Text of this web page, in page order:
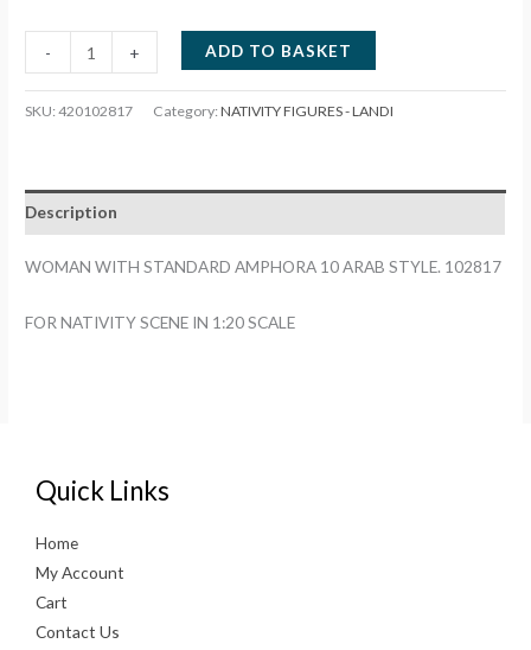
-
WOMAN
WITH
STANDARD
ARAB
STYLE.
+ ADD TO BASKET
SKU:420102817 Category:NATIVITY FIGURES - LANDI
Description
WOMAN WITH STANDARD AMPHORA 10 ARAB STYLE. 102817
FOR NATIVITY SCENE IN 1:20 SCALE
Quick Links
Home
My Account
Cart
Contact Us